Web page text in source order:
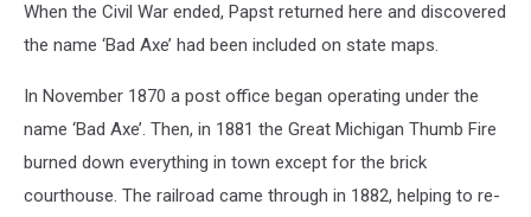
When the Civil War ended, Papst returned here and discovered
the name ‘Bad Axe’ had been included on state maps.
In November 1870 a post office began operating under the
name ‘Bad Axe’. Then, in 1881 the Great Michigan Thumb Fire
burned down everything in town except for the brick
courthouse. The railroad came through in 1882, helping to re-